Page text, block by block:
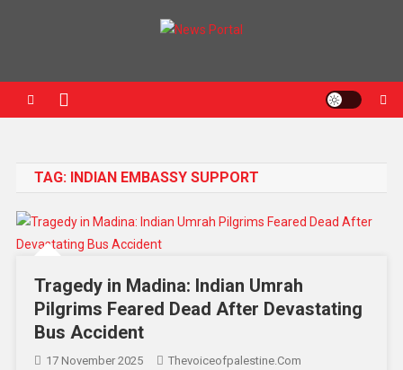
TAG: INDIAN EMBASSY SUPPORT
Tragedy in Madina: Indian Umrah
Pilgrims Feared Dead After Devastating
Bus Accident
17 November 2025
Thevoiceofpalestine.com